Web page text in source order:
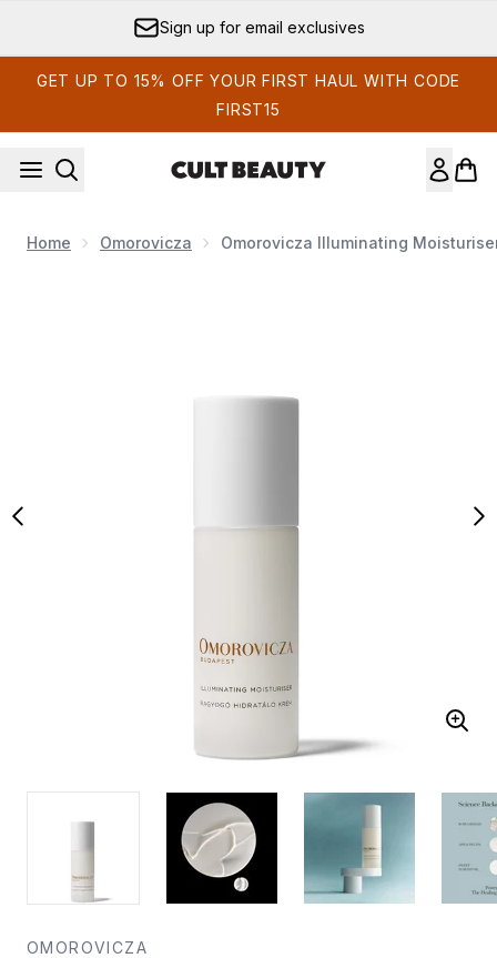
Sign up for email exclusives
GET UP TO 15% OFF YOUR FIRST HAUL WITH CODE
FIRST15
Home Omorovicza Omorovicza Illuminating
OMOROVICZA